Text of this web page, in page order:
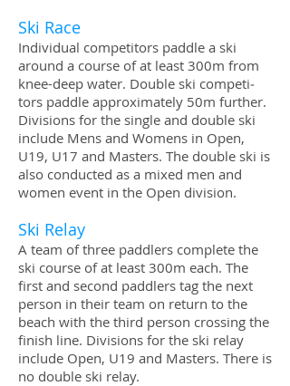
Ski Race
Indi­vid­ual com­peti­tors pad­dle a ski
around a course of at least 300m from
knee-deep water. Dou­ble ski com­peti­
tors pad­dle approx­i­mately 50m fur­ther.
Divi­sions for the sin­gle and dou­ble ski
include Mens and Wom­ens in Open,
U19, U17 and Mas­ters. The dou­ble ski is
also con­ducted as a mixed men and
women event in the Open division.
Ski Relay
A team of three pad­dlers com­plete the
ski course of at least 300m each. The
first and sec­ond paddlers tag the next
per­son in their team on return­ to the
beach with the third person cross­ing the
fin­ish line. Divi­sions for the ski relay
include Open, U19 and Mas­ters. There is
no dou­ble ski relay.